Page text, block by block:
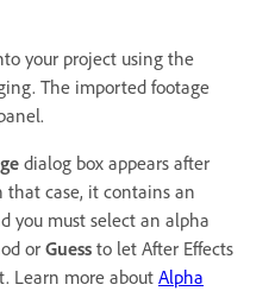
your project using the
The imported footage
dialog box appears after
case, it contains an
you must select an alpha
or Guess to let After Effects
Learn more about Alpha